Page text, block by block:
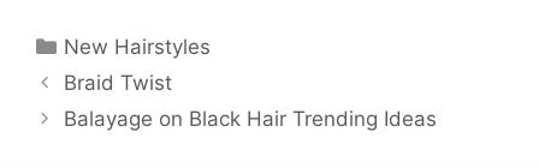
Categories
New Hairstyles
Braid Twist
Balayage on Black Hair Trending Ideas